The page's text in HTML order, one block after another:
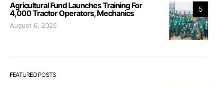
5
Agricultural Fund Launches Training For
4,000 Tractor Operators, Mechanics
August 6, 2026
FEATURED POSTS